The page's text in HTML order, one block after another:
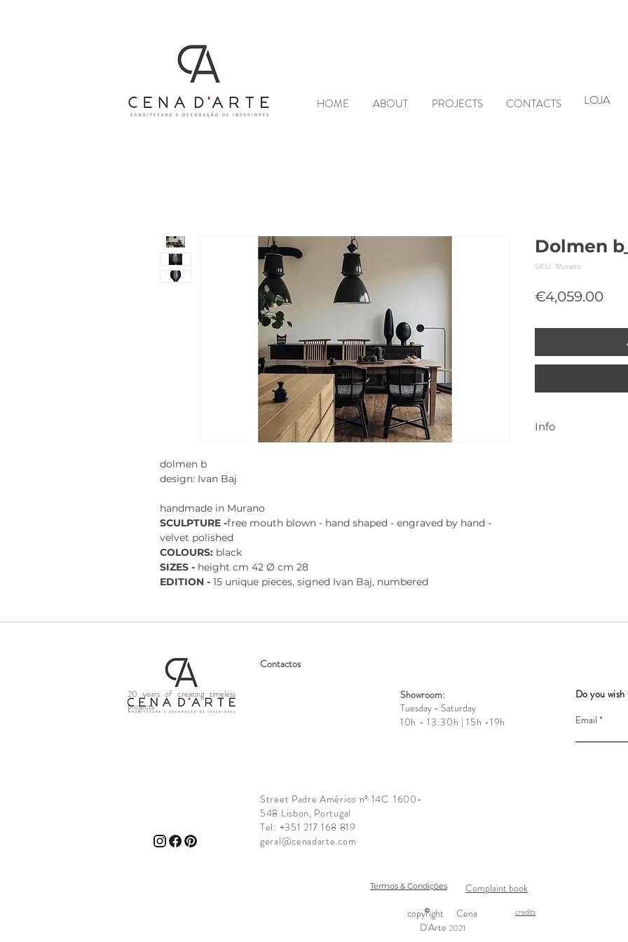
dolmen b
design: Ivan Baj
handmade in Murano
SCULPTURE -free mouth blown - hand shaped - engraved by hand -
velvet polished
COLOURS: black
SIZES - height cm 42 Ø cm 28
EDITION - 15 unique pieces, signed Ivan Baj, numbered
Dolmen
SKU: Murano
€4,059.00
Info
HOME ABOUT PROJECTS CONTACTS LOJA
20 years of creating timeless
projects
Contactos
Showroom:
Tuesday - Saturday
10h - 13:30h | 15h -19h
Do you
Email
Street Padre Américo nº 14C 1600-
548 Lisbon, Portugal
Tel: +351 217 168 819
geral@cenadarte.com
Termos & Condições
Complaint book
copyright Cena
D'Arte 2021
credits